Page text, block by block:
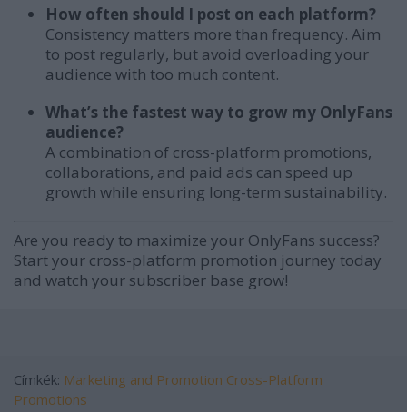
How often should I post on each platform?
Consistency matters more than frequency. Aim
to post regularly, but avoid overloading your
audience with too much content.
What’s the fastest way to grow my OnlyFans
audience?
A combination of cross-platform promotions,
collaborations, and paid ads can speed up
growth while ensuring long-term sustainability.
Are you ready to maximize your OnlyFans success?
Start your cross-platform promotion journey today
and watch your subscriber base grow!
Címkék: Marketing and Promotion Cross-Platform
Promotions